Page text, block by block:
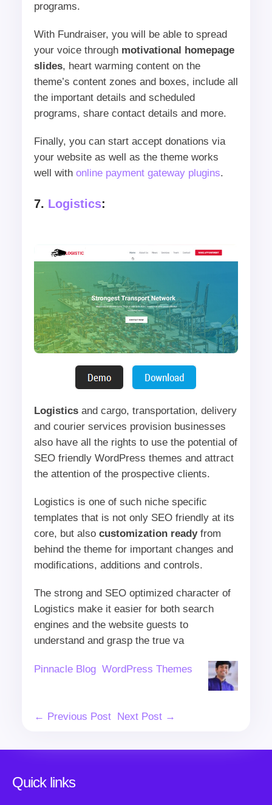
programs.
With Fundraiser, you will be able to spread
your voice through motivational homepage
slides, heart warming content on the
theme’s content zones and boxes, include all
the important details and scheduled
programs, share contact details and more.
Finally, you can start accept donations via
your website as well as the theme works
well with online payment gateway plugins.
7. Logistics:
Logisticsand cargo, transportation, delivery
and courier services provision businesses
also have all the rights to use the potential of
SEO friendly WordPress themes and attract
the attention of the prospective clients.
Logistics is one of such niche specific
templates that is not only SEO friendly at its
core, but also customization readyfrom
behind the theme for important changes and
modifications, additions and controls.
The strong and SEO optimized character of
Logistics make it easier for both search
engines and the website guests to
understand and grasp the true va
Author
Pinnacle Blog Categories
WordPress Themes
Post
← Previous Post Next Post →
Quick links